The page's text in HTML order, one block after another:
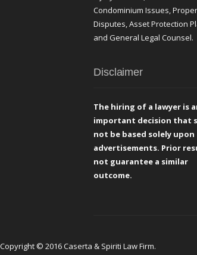
Condominium Issues,
Disputes, Asset Protection
and General Legal Counsel.
Disclaimer
The hiring of a lawyer is
important decision that
not be based solely upon
advertisements. Prior
not guarantee a similar
outcome.
Copyright © 2016 Caserta & Spiriti Law Firm.